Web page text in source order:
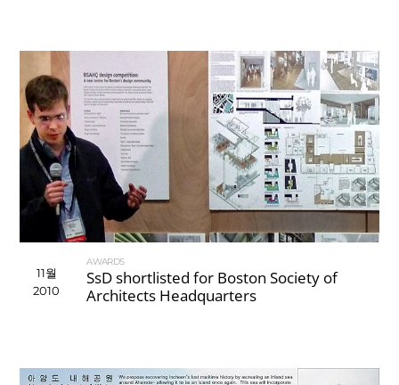
11월
2010
AWARDS
SsD shortlisted for Boston Society of
Architects Headquarters